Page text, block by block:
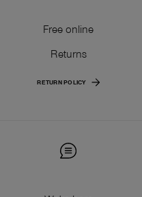
Free online
Returns
RETURN POLICY